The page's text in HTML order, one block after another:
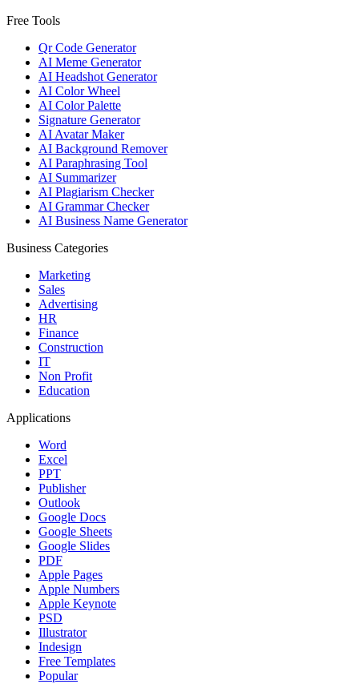
Free Tools
Qr Code Generator
AI Meme Generator
AI Headshot Generator
AI Color Wheel
AI Color Palette
Signature Generator
AI Avatar Maker
AI Background Remover
AI Paraphrasing Tool
AI Summarizer
AI Plagiarism Checker
AI Grammar Checker
AI Business Name Generator
Business Categories
Marketing
Sales
Advertising
HR
Finance
Construction
IT
Non Profit
Education
Applications
Word
Excel
PPT
Publisher
Outlook
Google Docs
Google Sheets
Google Slides
PDF
Apple Pages
Apple Numbers
Apple Keynote
PSD
Illustrator
Indesign
Free Templates
Popular